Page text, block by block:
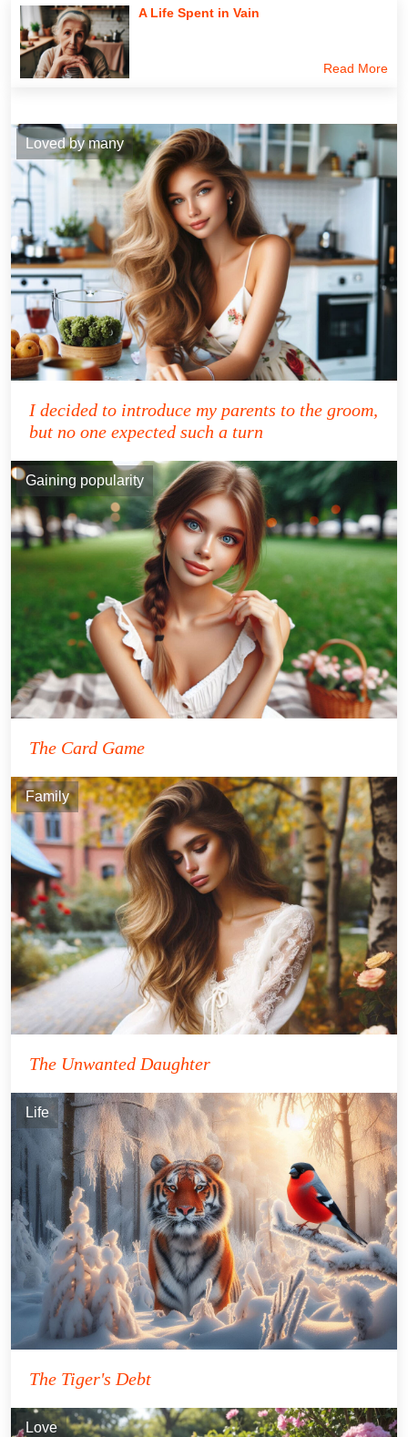
A Life Spent in Vain
Read More
Loved by many
I decided to introduce my parents to the groom,
but no one expected such a turn
Gaining popularity
The Card Game
Family
The Unwanted Daughter
Life
The Tiger's Debt
Love